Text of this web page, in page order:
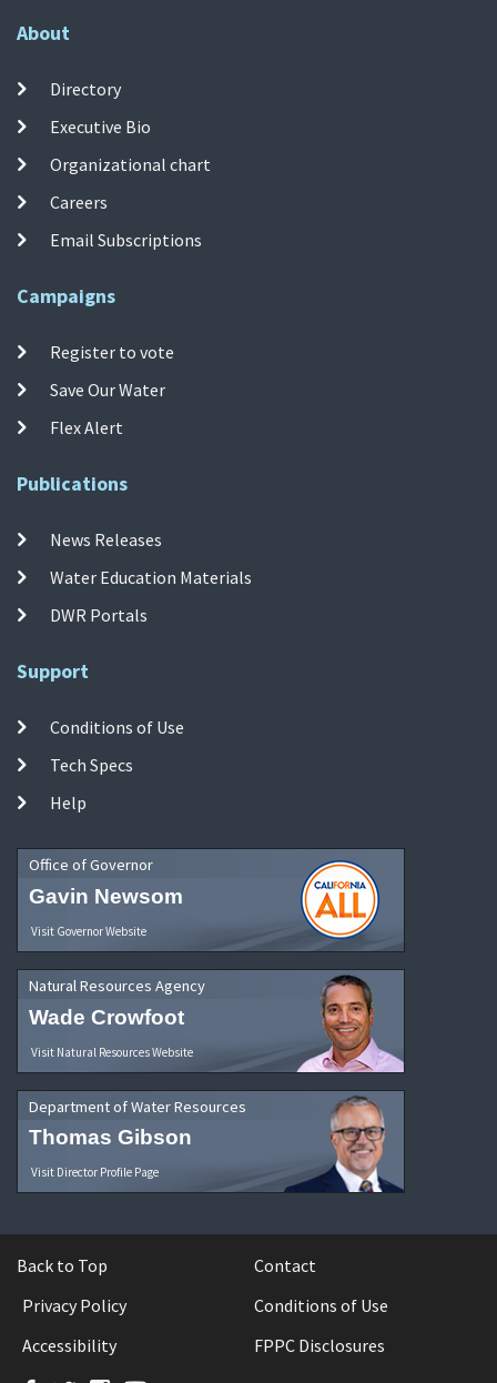
About
Directory
Executive Bio
Organizational chart
Careers
Email Subscriptions
Campaigns
Register to vote
Save Our Water
Flex Alert
Publications
News Releases
Water Education Materials
DWR Portals
Support
Conditions of Use
Tech Specs
Help
Office of Governor
Gavin Newsom
Visit Governor Website
Natural Resources Agency
Wade Crowfoot
Visit Natural Resources Website
Department of Water Resources
Thomas Gibson
Visit Director Profile Page
Back to Top
Contact
Privacy Policy
Conditions of Use
Accessibility
FPPC Disclosures